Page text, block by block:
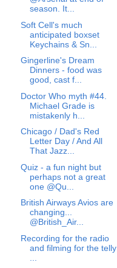
season. It...
Soft Cell's much
anticipated boxset
Keychains & Sn...
Gingerline's Dream
Dinners - food was
good, cast f...
Doctor Who myth #44.
Michael Grade is
mistakenly h...
Chicago / Dad's Red
Letter Day / And All
That Jazz...
Quiz - a fun night but
perhaps not a great
one @Qu...
British Airways Avios are
changing...
@British_Air...
Recording for the radio
and filming for the telly